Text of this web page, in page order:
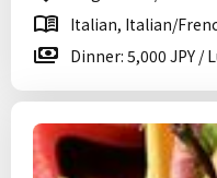
Italian, Italian/
Dinner: 5,000 JPY /